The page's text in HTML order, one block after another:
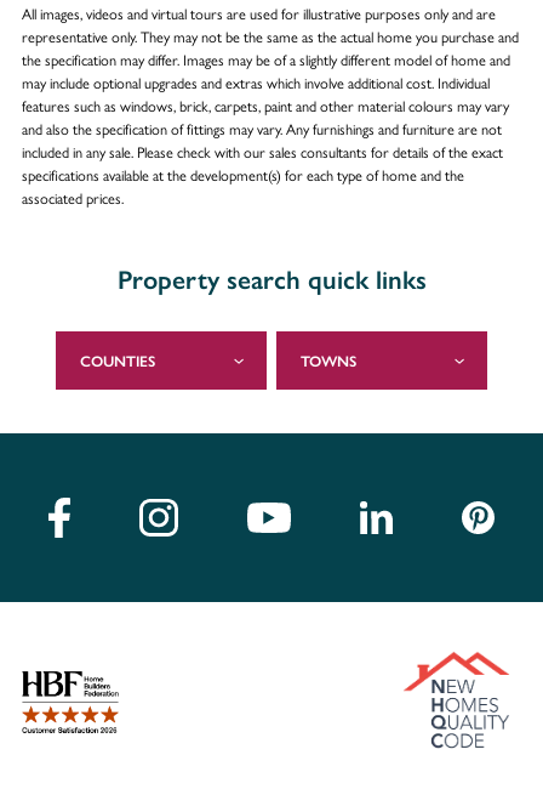
All images, videos and virtual tours are used for illustrative purposes only and are
representative only. They may not be the same as the actual home you purchase and
the specification may differ. Images may be of a slightly different model of home and
may include optional upgrades and extras which involve additional cost. Individual
features such as windows, brick, carpets, paint and other material colours may vary
and also the specification of fittings may vary. Any furnishings and furniture are not
included in any sale. Please check with our sales consultants for details of the exact
specifications available at the development(s) for each type of home and the
associated prices.
Property search quick links
COUNTIES TOWNS